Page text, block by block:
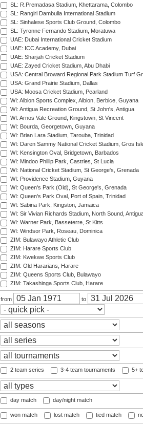
SL: R.Premadasa Stadium, Khettarama, Colombo
SL: Rangiri Dambulla International Stadium
SL: Sinhalese Sports Club Ground, Colombo
SL: Tyronne Fernando Stadium, Moratuwa
UAE: Dubai International Cricket Stadium
UAE: ICC Academy, Dubai
UAE: Sharjah Cricket Stadium
UAE: Zayed Cricket Stadium, Abu Dhabi
USA: Central Broward Regional Park Stadium Turf
USA: Grand Prairie Stadium, Dallas
USA: Moosa Cricket Stadium, Pearland
WI: Albion Sports Complex, Albion, Berbice, Guyana
WI: Antigua Recreation Ground, St John's, Antigua
WI: Arnos Vale Ground, Kingstown, St Vincent
WI: Bourda, Georgetown, Guyana
WI: Brian Lara Stadium, Tarouba, Trinidad
WI: Daren Sammy National Cricket Stadium, Gros
WI: Kensington Oval, Bridgetown, Barbados
WI: Mindoo Phillip Park, Castries, St Lucia
WI: National Cricket Stadium, St George's, Grenada
WI: Providence Stadium, Guyana
WI: Queen's Park (Old), St George's, Grenada
WI: Queen's Park Oval, Port of Spain, Trinidad
WI: Sabina Park, Kingston, Jamaica
WI: Sir Vivian Richards Stadium, North Sound,
WI: Warner Park, Basseterre, St Kitts
WI: Windsor Park, Roseau, Dominica
ZIM: Bulawayo Athletic Club
ZIM: Harare Sports Club
ZIM: Kwekwe Sports Club
ZIM: Old Hararians, Harare
ZIM: Queens Sports Club, Bulawayo
ZIM: Takashinga Sports Club, Harare
from to
2 team series 3-4 team tournaments 5+
day match day/night match
won match lost match tied match